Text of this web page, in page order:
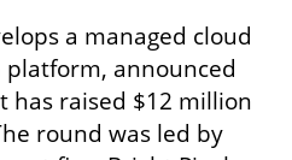
a managed cloud
announced
has raised $12 million
round was led by